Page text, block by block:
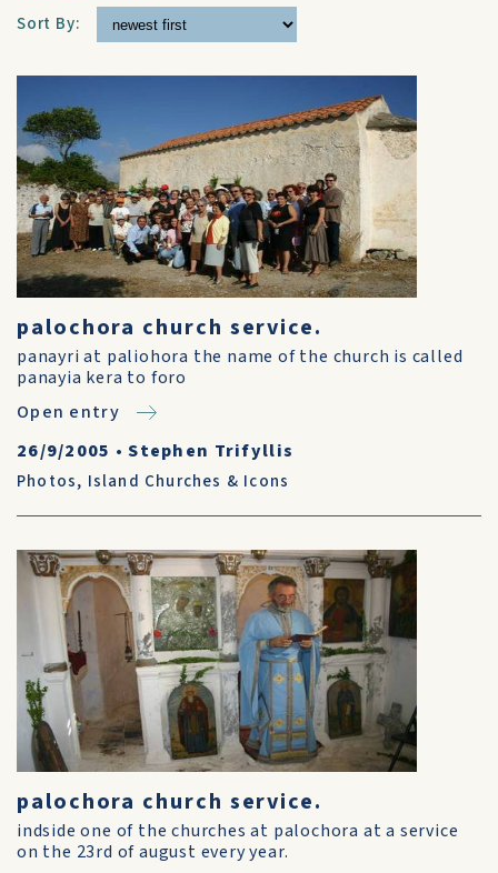
Sort By:
palochora church service.
panayri at paliohora the name of the church is called
panayia kera to foro
Open entry
26/9/2005 •Stephen Trifyllis
Photos, Island Churches & Icons
palochora church service.
indside one of the churches at palochora at a service
on the 23rd of august every year.